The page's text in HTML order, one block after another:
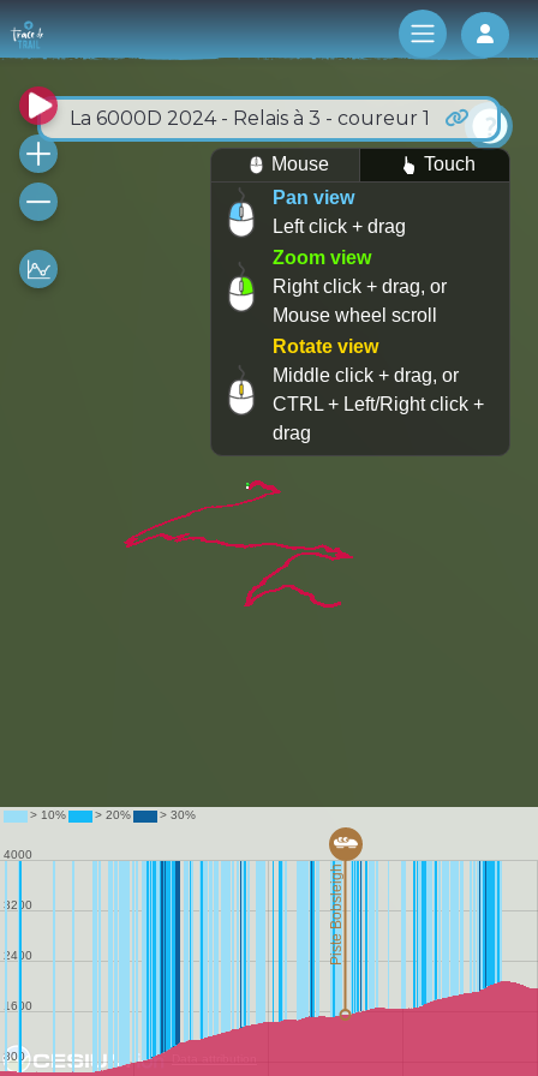
Log
La 6000D 2024 - Relais à 3 - coureur 1
Mouse
Touch
Pan view
Left click + drag
Zoom view
Right click + drag, or
Mouse wheel scroll
Rotate view
Middle click + drag, or
CTRL + Left/Right click +
drag